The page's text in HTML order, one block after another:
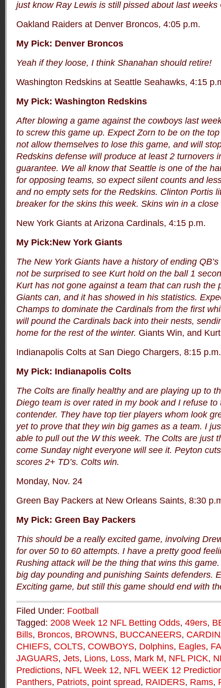
just know Ray Lewis is still pissed about last weeks
Oakland Raiders at Denver Broncos, 4:05 p.m.
My Pick: Denver Broncos
Yeah if they loose, I think Shanahan should retire!
Washington Redskins at Seattle Seahawks, 4:15
My Pick: Washington Redskins
After blowing a game against the cowboys last
to screw this game up. Expect Zorn to be on the
not allow themselves to lose this game, and will
Redskins defense will produce at least 2 turnovers
guarantee. We all know that Seattle is one of the
for opposing teams, so expect silent counts and
and no empty sets for the Redskins. Clinton Portis
breaker for the skins this week. Skins win in a
New York Giants at Arizona Cardinals, 4:15 p.m.
My Pick:New York Giants
The New York Giants have a history of ending
not be surprised to see Kurt hold on the ball 1
Kurt has not gone against a team that can rush the
Giants can, and it has showed in his statistics.
Champs to dominate the Cardinals from the first
will pound the Cardinals back into their nests,
home for the rest of the winter. Giants Win, and
Indianapolis Colts at San Diego Chargers, 8:15 p.m.
My Pick: Indianapolis Colts
The Colts are finally healthy and are playing up to
Diego team is over rated in my book and I refuse to
contender. They have top tier players whom look
yet to prove that they win big games as a team. I
able to pull out the W this week. The Colts are just
come Sunday night everyone will see it. Peyton
scores 2+ TD’s. Colts win.
Monday, Nov. 24
Green Bay Packers at New Orleans Saints, 8:30
My Pick: Green Bay Packers
This should be a really excited game, involving
for over 50 to 60 attempts. I have a pretty good
Rushing attack will be the thing that wins this
big day pounding and punishing Saints defenders.
Exciting game, but still this game should end with
Filed Under: Football
Tagged: 2008 Week 12 NFL Betting Odds, 49ers,
Bills, Broncos, BROWNS, BUCCANEERS,
CHIEFS, COLTS, COWBOYS, Dolphins, Eagles,
JAGUARS, Jets, Lions, Loss, Mark M, NFL PICK,
Predictions, NFL Week 12, NFL WEEK 12
Panthers, Patriots, point spread, RAIDERS, Rams,